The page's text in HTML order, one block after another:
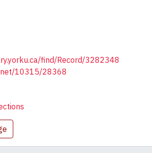
find/Record/3282348
10315/28368